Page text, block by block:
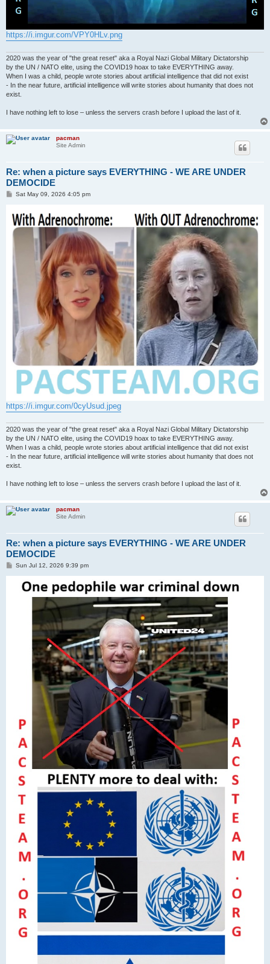
https://i.imgur.com/VPY0HLv.png
2020 was the year of "the great reset" aka a Royal Nazi Global Military Dictatorship
by the UN / NATO elite, using the COVID19 hoax to take EVERYTHING away.
When I was a child, people wrote stories about artificial intelligence that did not exist
- In the near future, artificial intelligence will write stories about humanity that does not
exist.
I have nothing left to lose – unless the servers crash before I upload the last of it.
pacman
Site Admin
Re: when a picture says EVERYTHING - WE ARE UNDER
DEMOCIDE
P
t
Sat May 09, 2026 4:05 pm
https://i.imgur.com/0cyUsud.jpeg
2020 was the year of "the great reset" aka a Royal Nazi Global Military Dictatorship
by the UN / NATO elite, using the COVID19 hoax to take EVERYTHING away.
When I was a child, people wrote stories about artificial intelligence that did not exist
- In the near future, artificial intelligence will write stories about humanity that does not
exist.
I have nothing left to lose – unless the servers crash before I upload the last of it.
pacman
Site Admin
Re: when a picture says EVERYTHING - WE ARE UNDER
DEMOCIDE
PSun Jul 12, 2026 9:39 pm